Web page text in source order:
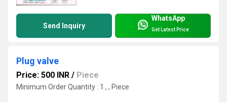
Send Inquiry
WhatsApp
Get Latest Price
Plug valve
Price: 500 INR / Piece
Minimum Order Quantity : 1 , , Piece